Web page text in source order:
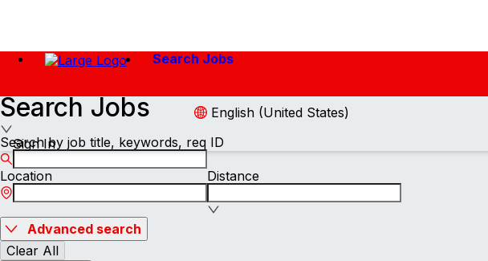
Search Jobs
English (United States)
Sign In
Search Jobs
Search by job title, keywords, req ID
Location Distance
Advanced search
Clear All